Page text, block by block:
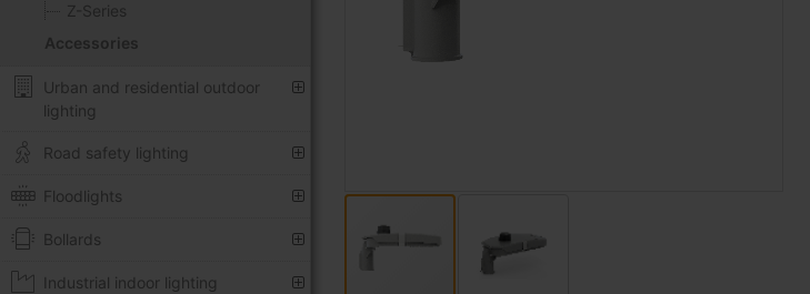
Z-Series
Accessories
Urban and residential outdoor
lighting
Road safety lighting
Floodlights
Bollards
Industrial indoor lighting